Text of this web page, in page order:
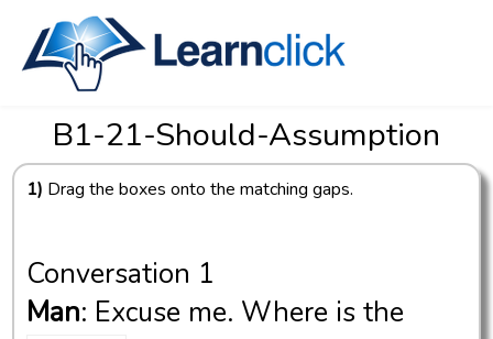
B1-21-Should-Assumption
1) Drag the boxes onto the matching gaps.
Conversation 1
Man: Excuse me. Where is the